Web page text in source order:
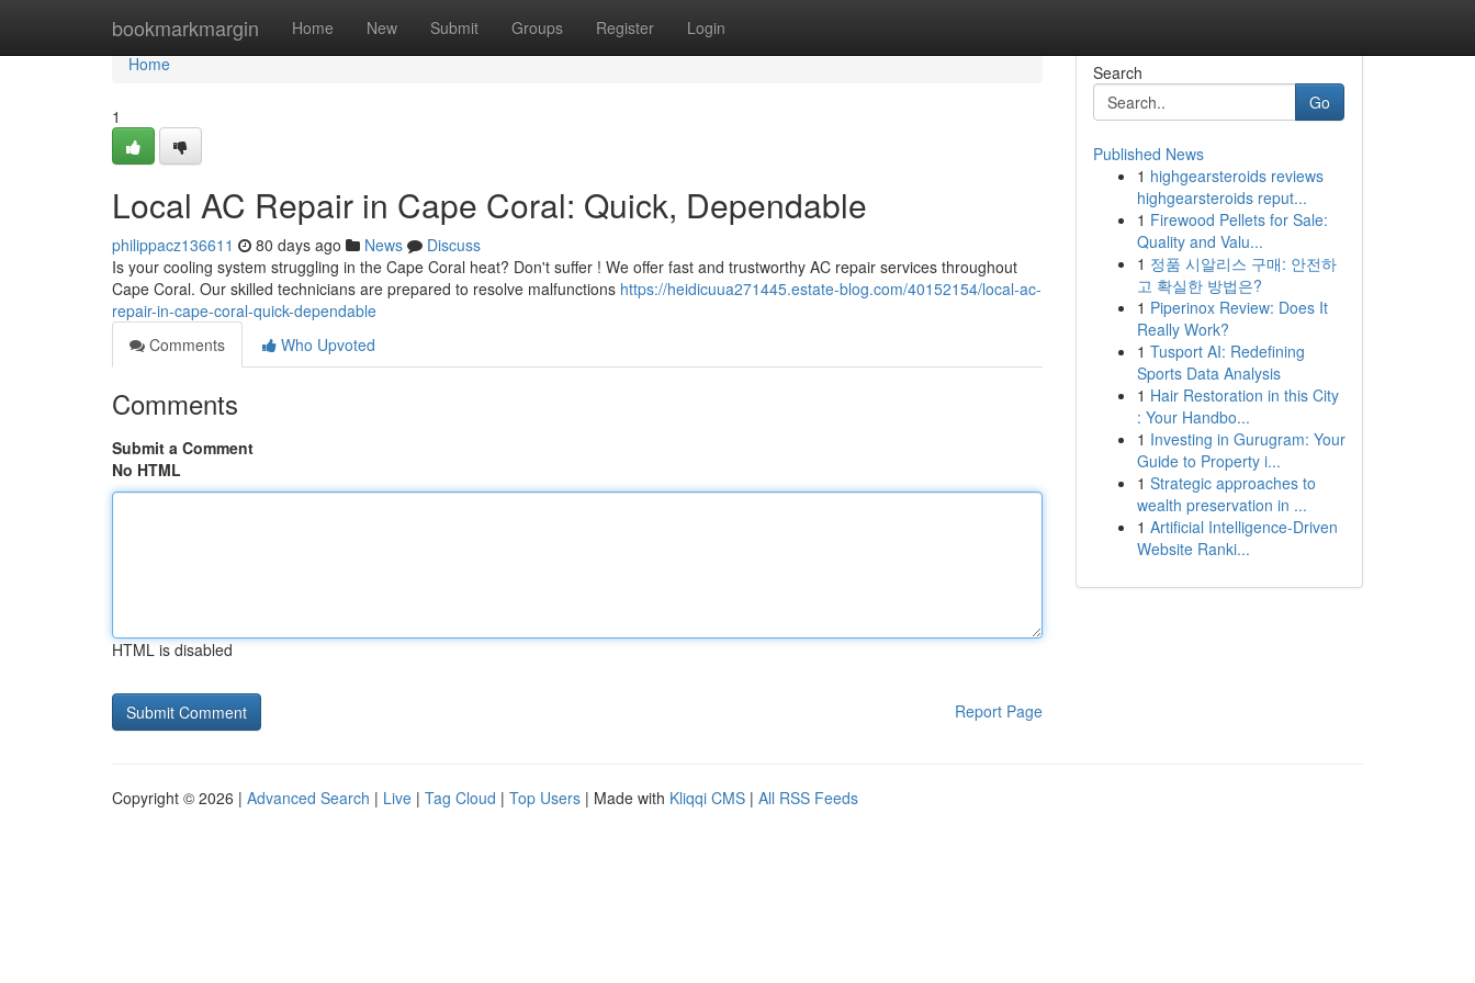
bookmarkmargin Home New Submit Groups Register Login
Home
Home
1
Local AC Repair in Cape Coral: Quick, Dependable
philippacz136611 80 days ago News
Discuss
Is your cooling system struggling in the Cape Coral heat? Don't suffer ! We offer fast and trustworthy AC repair services throughout
Cape Coral. Our skilled technicians are prepared to resolve malfunctions https://heidicuua271445.estate-blog.com/40152154/local-ac-
repair-in-cape-coral-quick-dependable
Comments
Who Upvoted
Comments
Submit a Comment
No HTML
HTML is disabled
Report Page
Search
Go
Published News
1 highgearsteroids reviews
highgearsteroids reput...
1 Firewood Pellets for Sale:
Quality and Valu...
1 정품 시알리스 구매: 안전하
고 확실한 방법은?
1 Piperinox Review: Does It
Really Work?
1 Tusport AI: Redefining
Sports Data Analysis
1 Hair Restoration in this City
: Your Handbo...
1 Investing in Gurugram: Your
Guide to Property i...
1 Strategic approaches to
wealth preservation in ...
1 Artificial Intelligence-Driven
Website Ranki...
Copyright © 2026 | Advanced Search | Live | Tag Cloud | Top Users | Made with Kliqqi CMS | All RSS Feeds